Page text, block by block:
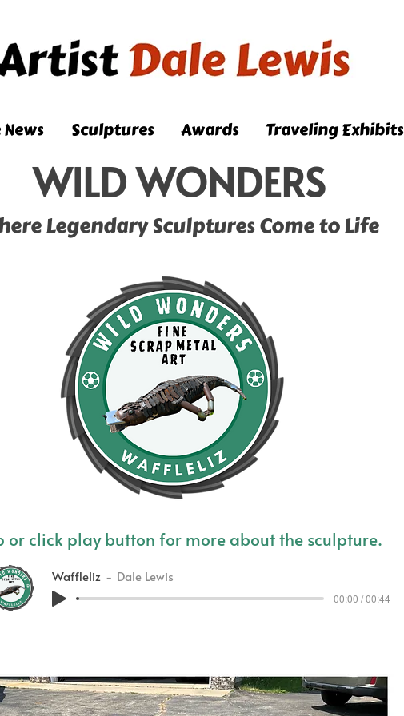
Sculptures Awards Traveling Exhibits
WILD WONDERS
Legendary Sculptures Come to Life
or click play button for more about the sculpture.
Waffleliz Dale Lewis
00:00 / 00:44